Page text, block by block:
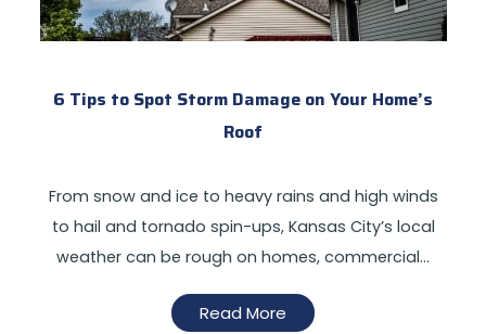
6 Tips to Spot Storm Damage on Your Home’s
Roof
From snow and ice to heavy rains and high winds
to hail and tornado spin-ups, Kansas City’s local
weather can be rough on homes, commercial…
Read More